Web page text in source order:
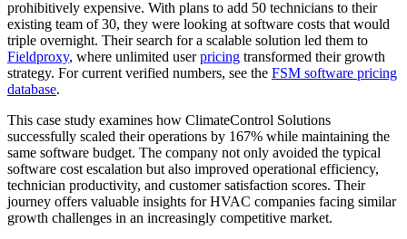
prohibitively expensive. With plans to add 50 technicians to their
existing team of 30, they were looking at software costs that would
triple overnight. Their search for a scalable solution led them to
Fieldproxy, where unlimited userpricing transformed their growth
strategy. For current verified numbers, see the FSM software pricing
database.
This case study examines how ClimateControl Solutions
successfully scaled their operations by 167% while maintaining the
same software budget. The company not only avoided the typical
software cost escalation but also improved operational efficiency,
technician productivity, and customer satisfaction scores. Their
journey offers valuable insights for HVAC companies facing similar
growth challenges in an increasingly competitive market.